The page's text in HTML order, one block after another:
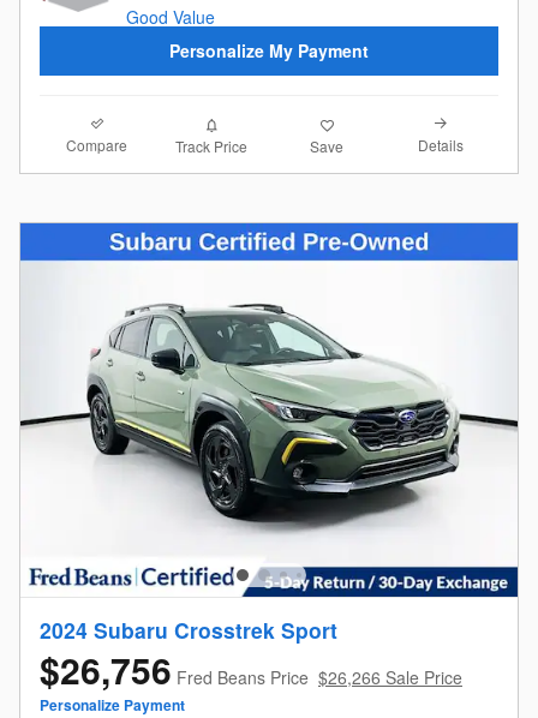
Personalize My Payment
Compare Track Price Save Details
2024 Subaru Crosstrek Sport
$26,756 Fred Beans Price $26,266 Sale Price
Personalize Payment